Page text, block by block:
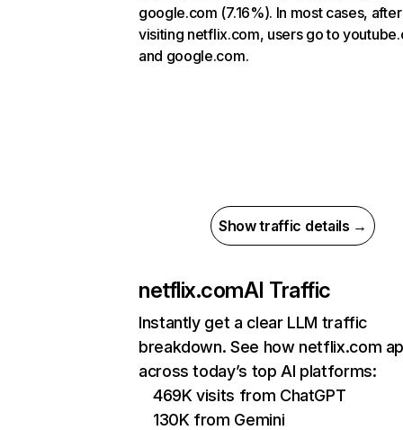
google.com (7.16%). In most cases, after
visiting netflix.com, users go to
and google.com.
Show traffic details →
netflix.comAI Traffic
Instantly get a clear LLM traffic
breakdown. See how netflix.com
across today’s top AI platforms:
469K visits from ChatGPT
130K from Gemini